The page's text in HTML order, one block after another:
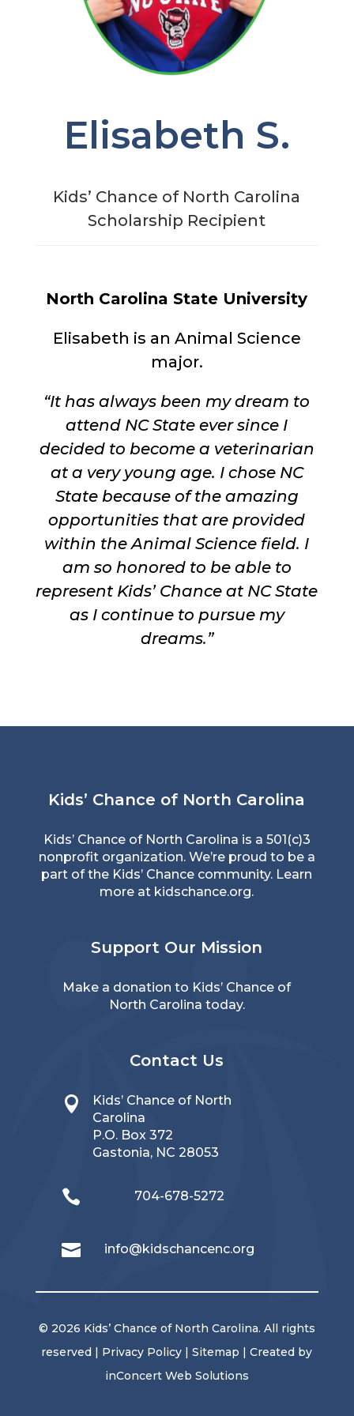
Elisabeth S.
Kids’ Chance of North Carolina
Scholarship Recipient
North Carolina State University
Elisabeth is an Animal Science
major.
“It has always been my dream to
attend NC State ever since I
decided to become a veterinarian
at a very young age. I chose NC
State because of the amazing
opportunities that are provided
within the Animal Science field. I
am so honored to be able to
represent Kids’ Chance at NC State
as I continue to pursue my
dreams.”
Kids’ Chance of North Carolina
Kids’ Chance of North Carolina is a 501(c)3
nonprofit organization. We’re proud to be a
part of the Kids’ Chance community. Learn
more at kidschance.org.
Support Our Mission
Make a donation to Kids’ Chance of
North Carolina today.
Contact Us

Kids’ Chance of North
Carolina
P.O. Box 372
Gastonia, NC 28053
 704-678-5272
 info@kidschancenc.org
© 2026 Kids’ Chance of North Carolina. All rights
reserved | Privacy Policy |Sitemap | Created by
inConcert Web Solutions